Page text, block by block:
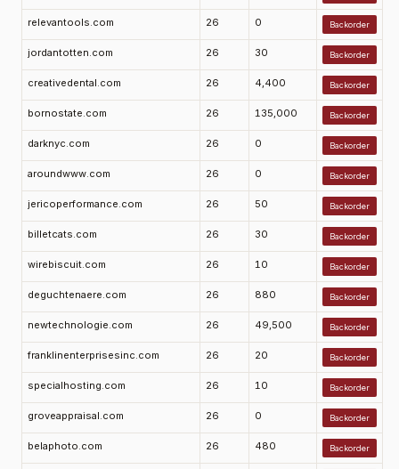
relevantools.com 26 0 Backorder
jordantotten.com 26 30 Backorder
creativedental.com 26 4,400 Backorder
bornostate.com 26 135,000 Backorder
darknyc.com 26 0 Backorder
aroundwww.com 26 0 Backorder
jericoperformance.com 26 50 Backorder
billetcats.com 26 30 Backorder
wirebiscuit.com 26 10 Backorder
deguchtenaere.com 26 880 Backorder
newtechnologie.com 26 49,500 Backorder
franklinenterprisesinc.com 26 20 Backorder
specialhosting.com 26 10 Backorder
groveappraisal.com 26 0 Backorder
belaphoto.com 26 480 Backorder